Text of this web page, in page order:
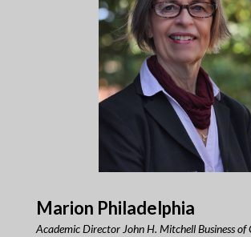
Marion Philadelphia
Academic Director John H. Mitchell Business